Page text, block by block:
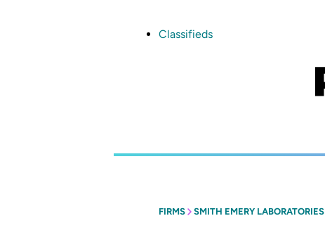
Classifieds
FIRMS SMITH EMERY LABORATORIES